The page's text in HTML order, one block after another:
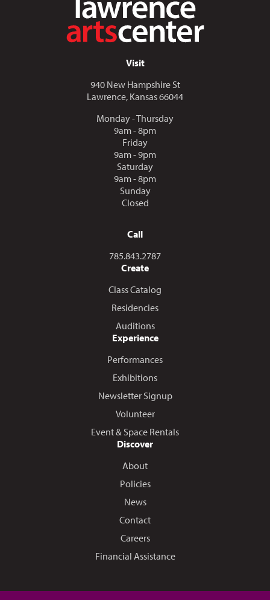
Visit
940 New Hampshire St
Lawrence, Kansas 66044
Monday - Thursday
9am - 8pm
Friday
9am - 9pm
Saturday
9am - 8pm
Sunday
Closed
Call
Call us at
785.843.2787
Create
Class Catalog
Residencies
Auditions
Experience
Performances
Exhibitions
Newsletter Signup
Volunteer
Event & Space Rentals
Discover
About
Policies
News
Contact
Careers
Financial Assistance